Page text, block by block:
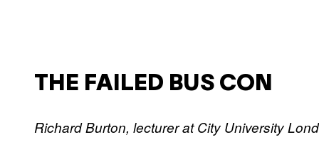
THE FAILED BUS CON
Richard Burton, lecturer at City University